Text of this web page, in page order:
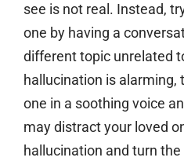
see is not real. Instead,
one by having a
different topic unrelated
hallucination is alarming,
one in a soothing voice
may distract your loved
hallucination and turn